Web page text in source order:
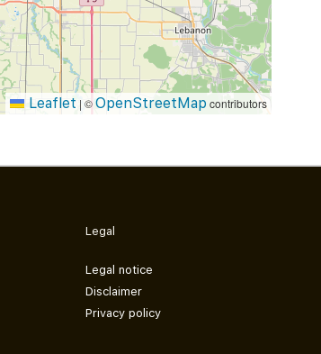
Leaflet | ©OpenStreetMap contributors
Legal
Legal notice
Disclaimer
Privacy policy